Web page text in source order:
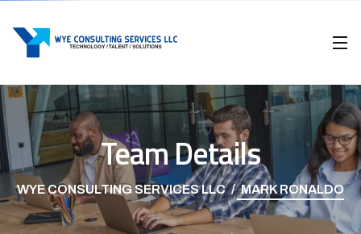
Team Details
WYE CONSULTING SERVICES LLC MARK RONALDO